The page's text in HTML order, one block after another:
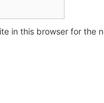
in this browser for the